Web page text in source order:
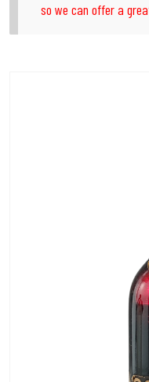
so we can offer a